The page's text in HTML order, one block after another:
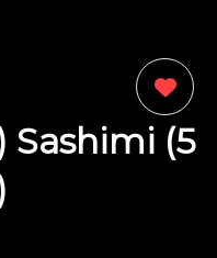
Sashimi (5